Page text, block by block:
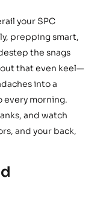
your SPC
prepping smart,
the snags
that even keel—
into a
every morning.
and watch
and your back,